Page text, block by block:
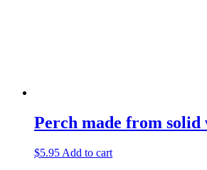
Perch made from solid
$5.95 Add to cart